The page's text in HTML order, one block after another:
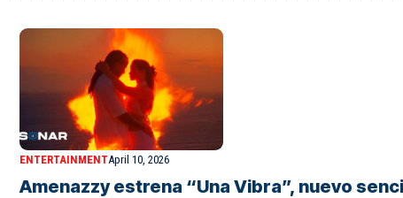
ENTERTAINMENTApril 10, 2026
Amenazzy estrena “Una Vibra”, nuevo